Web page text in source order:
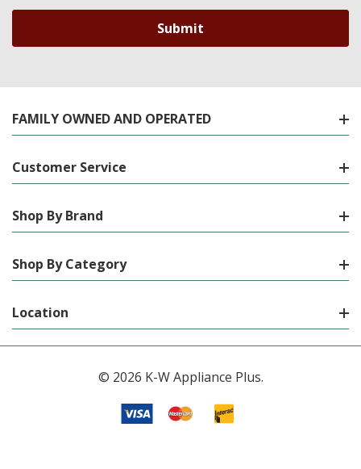
FAMILY OWNED AND OPERATED
Customer Service
Shop By Brand
Shop By Category
Location
© 2026 K-W Appliance Plus.